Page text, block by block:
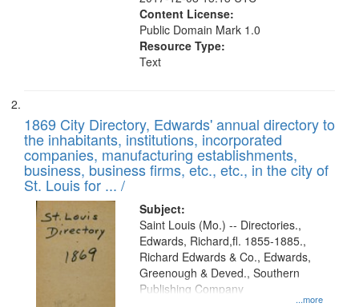
Content License:
Public Domain Mark 1.0
Resource Type:
Text
1869 City Directory, Edwards' annual directory to
the inhabitants, institutions, incorporated
companies, manufacturing establishments,
business, business firms, etc., etc., in the city of
St. Louis for ... /
Subject:
...more
Saint Louis (Mo.) -- Directories.,
Edwards, Richard,fl. 1855-1885.,
Richard Edwards & Co., Edwards,
Greenough & Deved., Southern
Publishing Company